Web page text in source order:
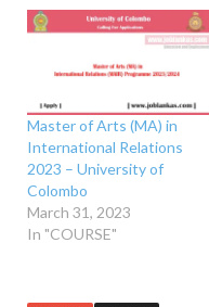
Master of Arts (MA) in
International Relations
2023 – University of
Colombo
March 31, 2023
In "COURSE"